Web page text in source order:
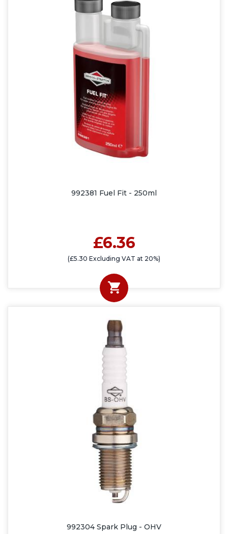
992381 Fuel Fit - 250ml
£6.36
(£5.30 Excluding VAT at 20%)
992304 Spark Plug - OHV